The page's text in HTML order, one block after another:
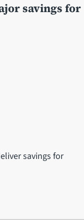
savings for
savings for